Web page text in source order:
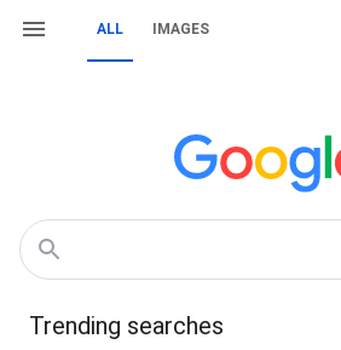
ALL IMAGES
Trending searches